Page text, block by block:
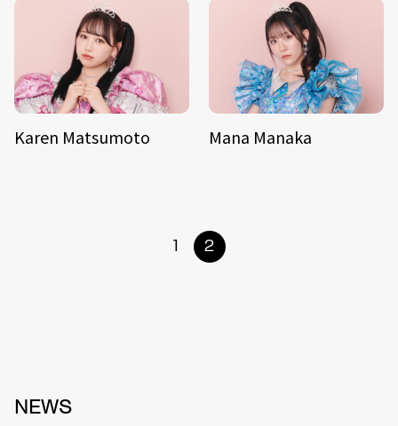
Karen Matsumoto Mana Manaka
1 2
NEWS